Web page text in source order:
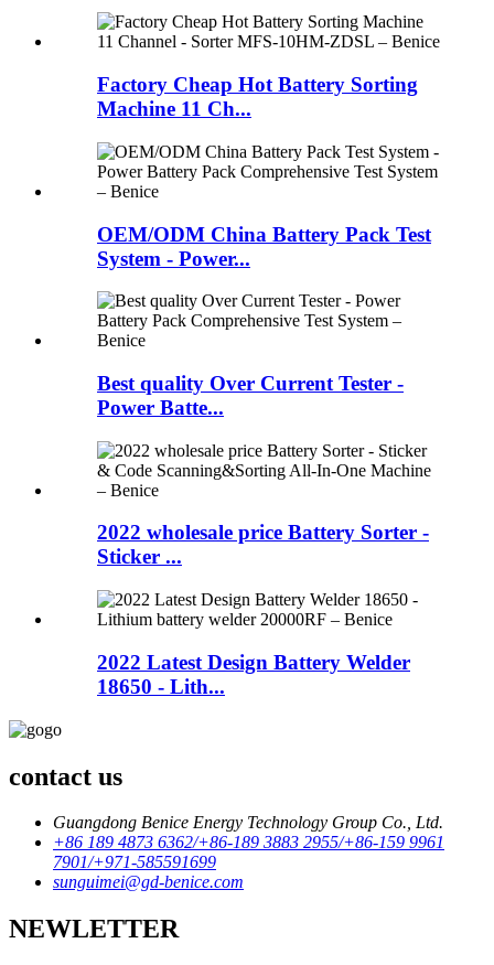
Factory Cheap Hot Battery Sorting
Machine 11 Ch...
OEM/ODM China Battery Pack Test
System - Power...
Best quality Over Current Tester -
Power Batte...
2022 wholesale price Battery Sorter -
Sticker ...
2022 Latest Design Battery Welder
18650 - Lith...
contact us
Guangdong Benice Energy Technology Group Co., Ltd.
+86 189 4873 6362/+86-189 3883 2955/+86-159 9961
7901/+971-585591699
sunguimei@gd-benice.com
NEWLETTER